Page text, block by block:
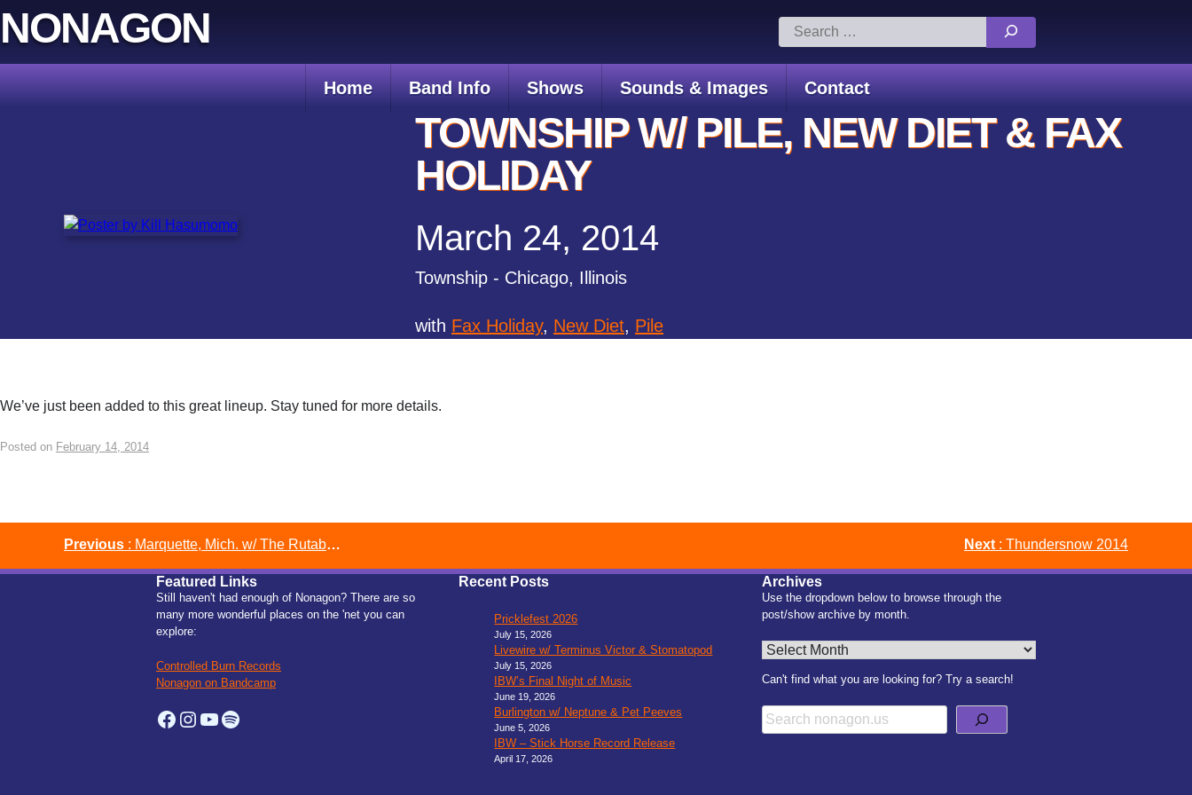
to
NONAGON
Search
for:
Home Band Info Shows Sounds & Images Contact
TOWNSHIP W/ PILE, NEW DIET & FAX
HOLIDAY
March 24, 2014
Township - Chicago, Illinois
with Fax Holiday, New Diet, Pile
We’ve just been added to this great lineup. Stay tuned for more details.
Posted on February 14, 2014
Post
navigation
Previous : Marquette, Mich. w/ The Rutabega, Victory & Associates & Two Holes of Man Next : Thundersnow 2014
Featured Links
Still haven't had enough of Nonagon? There are so
many more wonderful places on the 'net you can
explore:
Controlled Burn Records
Nonagon on Bandcamp
Facebook
Instagram
YouTube
Spotify
Recent Posts
Pricklefest 2026
July 15, 2026
Livewire w/ Terminus Victor & Stomatopod
July 15, 2026
IBW’s Final Night of Music
June 19, 2026
Burlington w/ Neptune & Pet Peeves
June 5, 2026
IBW – Stick Horse Record Release
April 17, 2026
Archives
Use the dropdown below to browse through the
post/show archive by month.
Archives
Can't find what you are looking for? Try a search!
Search